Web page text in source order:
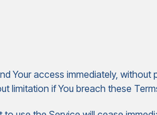
Your access immediately,
limitation if You breach these